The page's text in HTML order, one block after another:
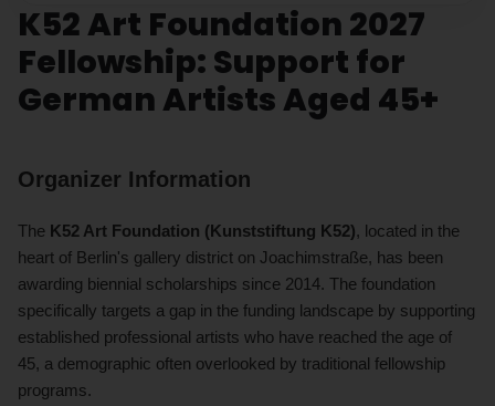
K52 Art Foundation 2027
Fellowship: Support for
German Artists Aged 45+
Organizer Information
The K52 Art Foundation (Kunststiftung K52), located in the
heart of Berlin's gallery district on Joachimstraße, has been
awarding biennial scholarships since 2014. The foundation
specifically targets a gap in the funding landscape by supporting
established professional artists who have reached the age of
45, a demographic often overlooked by traditional fellowship
programs.